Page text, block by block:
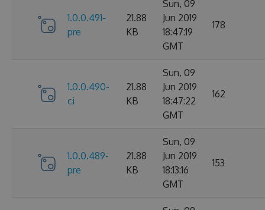
1.0.0.491-
pre
21.88
KB
Sun, 09
Jun 2019
18:47:19
GMT
178
1.0.0.490-
ci
21.88
KB
Sun, 09
Jun 2019
18:47:22
GMT
162
1.0.0.489-
pre
21.88
KB
Sun, 09
Jun 2019
18:13:16
GMT
153